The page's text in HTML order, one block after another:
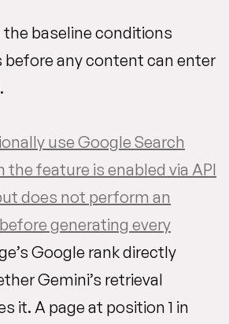
the baseline conditions
before any content can enter
use Google Search
the feature is enabled via API
does not perform an
generating every
Google rank directly
Gemini’s retrieval
it. A page at position 1 in